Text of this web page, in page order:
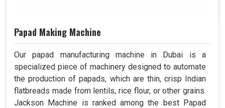
Papad Making Machine
Our papad manufacturing machine in Dubai is a
specialized piece of machinery designed to automate
the production of papads, which are thin, crisp Indian
flatbreads made from lentils, rice flour, or other grains.
Jackson Machine is ranked among the best Papad